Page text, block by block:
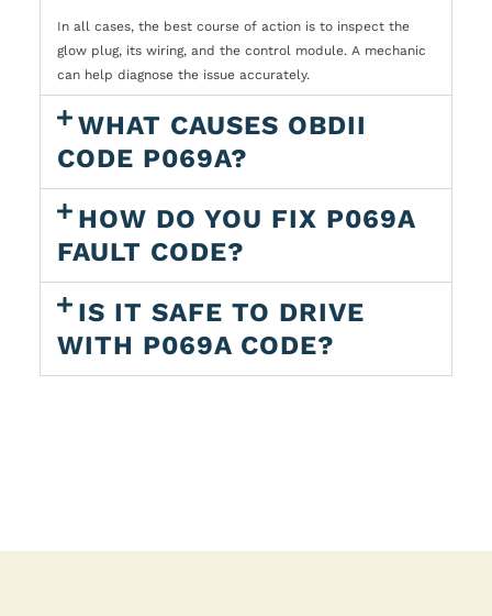
In all cases, the best course of action is to inspect the
glow plug, its wiring, and the control module. A mechanic
can help diagnose the issue accurately.
WHAT CAUSES OBDII
CODE P069A?
HOW DO YOU FIX P069A
FAULT CODE?
IS IT SAFE TO DRIVE
WITH P069A CODE?